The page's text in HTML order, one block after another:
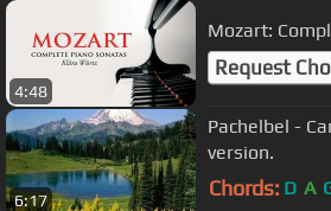
4:48
Mozart:
Request
6:17
Pachelbel -
version.
Chords: D A